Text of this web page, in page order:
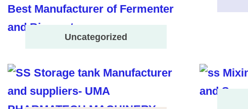
Uncategorized